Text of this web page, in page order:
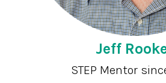
Jeff
STEP Mentor